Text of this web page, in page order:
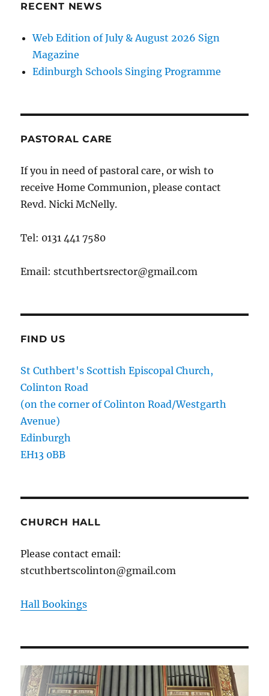
RECENT NEWS
Web Edition of July & August 2026 Sign
Magazine
Edinburgh Schools Singing Programme
PASTORAL CARE
If you in need of pastoral care, or wish to
receive Home Communion, please contact
Revd. Nicki McNelly.
Tel: 0131 441 7580
Email: stcuthbertsrector@gmail.com
FIND US
St Cuthbert's Scottish Episcopal Church,
Colinton Road
(on the corner of Colinton Road/Westgarth
Avenue)
Edinburgh
EH13 0BB
CHURCH HALL
Please contact email:
stcuthbertscolinton@gmail.com
Hall Bookings